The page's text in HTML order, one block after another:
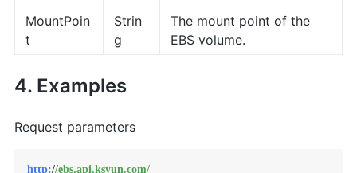
MountPoin
t
Strin
g
The mount point of the
EBS volume.
4. Examples
Request parameters
http://ebs.api.ksyun.com/